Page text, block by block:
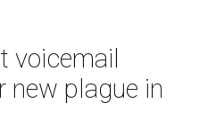
voicemail
new plague in